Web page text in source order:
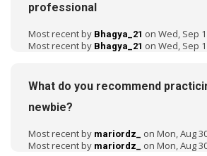
professional
Most recent by Bhagya_21 on Wed, Sep
Most recent by Bhagya_21 on Wed, Sep
What do you recommend
newbie?
Most recent by mariordz_ on Mon, Aug
Most recent by mariordz_ on Mon, Aug